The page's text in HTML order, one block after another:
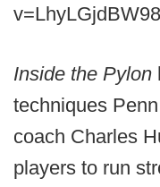
v=LhyLGjdBW98
Inside the Pylon
techniques
coach Charles
players to run